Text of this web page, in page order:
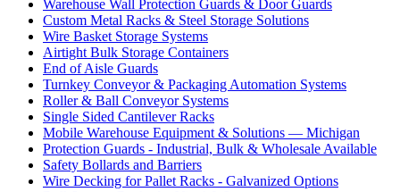
Warehouse Wall Protection Guards & Door Guards
Custom Metal Racks & Steel Storage Solutions
Wire Basket Storage Systems
Airtight Bulk Storage Containers
End of Aisle Guards
Turnkey Conveyor & Packaging Automation Systems
Roller & Ball Conveyor Systems
Single Sided Cantilever Racks
Mobile Warehouse Equipment & Solutions — Michigan
Protection Guards - Industrial, Bulk & Wholesale Available
Safety Bollards and Barriers
Wire Decking for Pallet Racks - Galvanized Options